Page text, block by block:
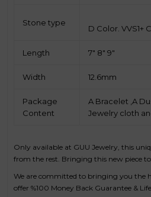
Stone type
D Color. VVS1+
Length 7" 8" 9"
Width 12.6mm
Package
Content
A Bracelet ,A
Jewelry cloth
Only available at GUU Jewelry, this
from the rest. Bringing this new piece
We are committed to bringing you the
offer %100 Money Back Guarantee &